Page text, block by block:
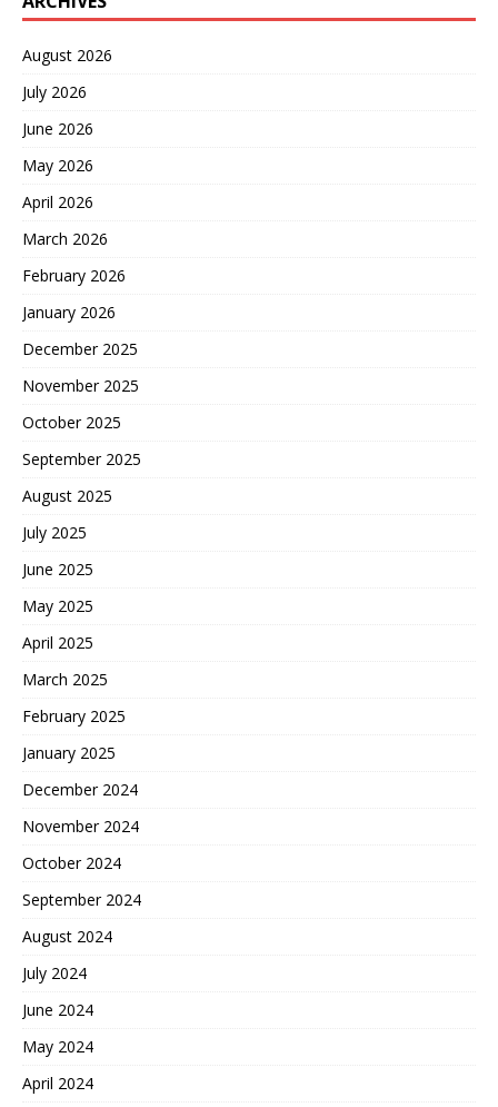
August 2026
July 2026
June 2026
May 2026
April 2026
March 2026
February 2026
January 2026
December 2025
November 2025
October 2025
September 2025
August 2025
July 2025
June 2025
May 2025
April 2025
March 2025
February 2025
January 2025
December 2024
November 2024
October 2024
September 2024
August 2024
July 2024
June 2024
May 2024
April 2024